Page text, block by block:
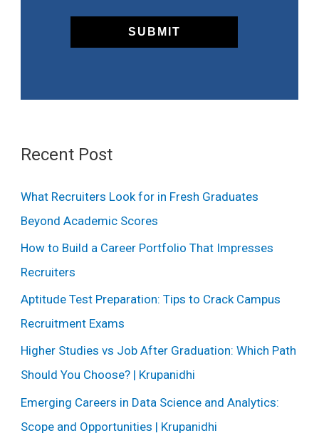
Recent Post
What Recruiters Look for in Fresh Graduates
Beyond Academic Scores
How to Build a Career Portfolio That Impresses
Recruiters
Aptitude Test Preparation: Tips to Crack Campus
Recruitment Exams
Higher Studies vs Job After Graduation: Which Path
Should You Choose? | Krupanidhi
Emerging Careers in Data Science and Analytics:
Scope and Opportunities | Krupanidhi